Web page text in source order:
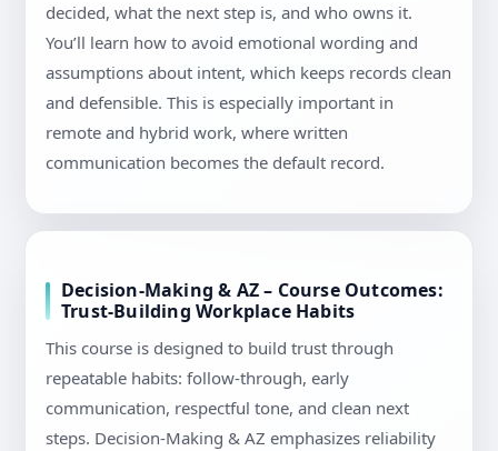
decided, what the next step is, and who owns it.
You’ll learn how to avoid emotional wording and
assumptions about intent, which keeps records clean
and defensible. This is especially important in
remote and hybrid work, where written
communication becomes the default record.
Decision-Making & AZ – Course Outcomes:
Trust-Building Workplace Habits
This course is designed to build trust through
repeatable habits: follow-through, early
communication, respectful tone, and clean next
steps. Decision-Making & AZ emphasizes reliability